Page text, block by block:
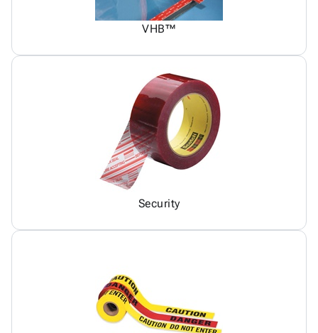
VHB™
Security